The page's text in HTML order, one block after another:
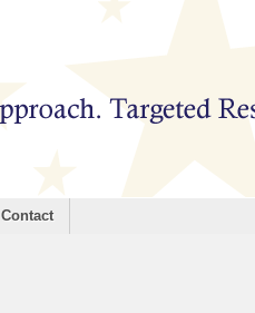
Contact